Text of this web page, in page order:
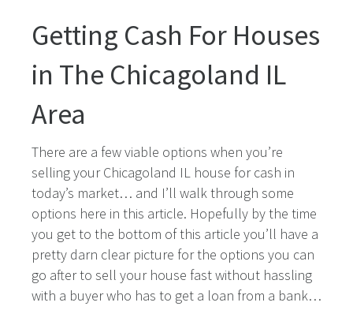
Getting Cash For Houses
in The Chicagoland IL
Area
There are a few viable options when you’re
selling your Chicagoland IL house for cash in
today’s market… and I’ll walk through some
options here in this article. Hopefully by the time
you get to the bottom of this article you’ll have a
pretty darn clear picture for the options you can
go after to sell your house fast without hassling
with a buyer who has to get a loan from a bank…